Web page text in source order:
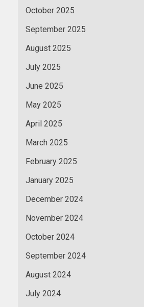
October 2025
September 2025
August 2025
July 2025
June 2025
May 2025
April 2025
March 2025
February 2025
January 2025
December 2024
November 2024
October 2024
September 2024
August 2024
July 2024